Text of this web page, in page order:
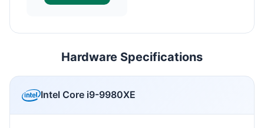
Hardware Specifications
Intel Core i9-9980XE